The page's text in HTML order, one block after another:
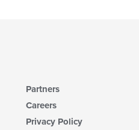
Partners
Careers
Privacy Policy